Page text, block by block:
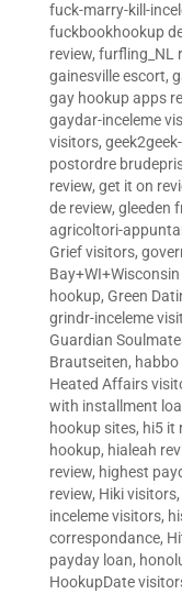
fuck-marry-kill-
fuckbookhookup
review, furfling_NL
gainesville escort,
gay hookup apps
gaydar-inceleme
visitors,
postordre
review, get it on
de review, gleeden
agricoltori-
Grief visitors,
hookup, Green
grindr-inceleme
Guardian
Brautseiten, habbo
Heated Affairs
with installment
hookup sites, hi5 it
hookup, hialeah
review, highest
review, Hiki visitors,
inceleme visitors,
correspondance,
payday loan,
HookupDate